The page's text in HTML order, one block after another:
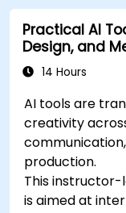
Practical AI
Design, and
14 Hours
AI tools are
creativity
production.
This instructor-
is aimed at